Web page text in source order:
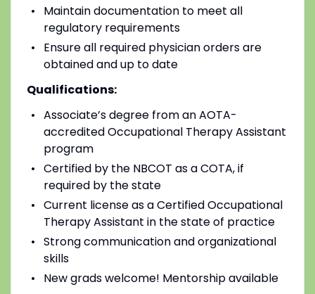
Maintain documentation to meet all
regulatory requirements
Ensure all required physician orders are
obtained and up to date
Qualifications:
Associate’s degree from an AOTA-
accredited Occupational Therapy Assistant
program
Certified by the NBCOT as a COTA, if
required by the state
Current license as a Certified Occupational
Therapy Assistant in the state of practice
Strong communication and organizational
skills
New grads welcome! Mentorship available